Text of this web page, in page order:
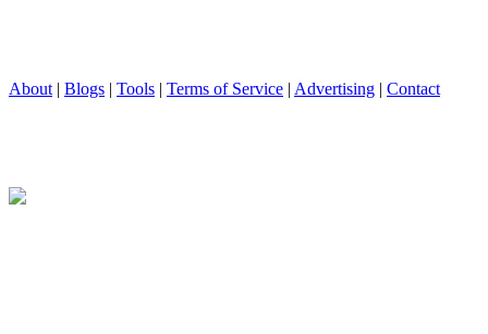
About | Blogs | Tools | Terms of Service | Advertising | Contact